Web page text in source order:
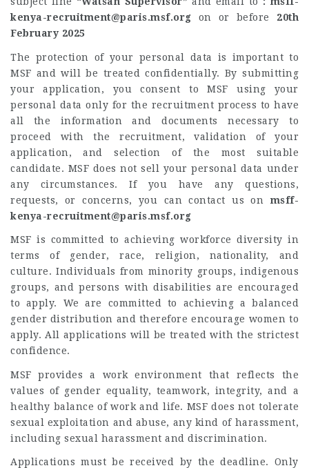
kenya-recruitment@paris.msf.org
on or before 20th
February 2025
The protection of your personal data is important to
MSF and will be treated confidentially. By submitting
your application, you consent to MSF using your
personal data only for the recruitment process to have
all the information and documents necessary to
proceed with the recruitment, validation of your
application, and selection of the most suitable
candidate. MSF does not sell your personal data under
any circumstances. If you have any questions,
requests, or concerns, you can contact us on msff-
kenya-recruitment@paris.msf.org
MSF is committed to achieving workforce diversity in
terms of gender, race, religion, nationality, and
culture. Individuals from minority groups, indigenous
groups, and persons with disabilities are encouraged
to apply. We are committed to achieving a balanced
gender distribution and therefore encourage women to
apply. All applications will be treated with the strictest
confidence.
MSF provides a work environment that reflects the
values of gender equality, teamwork, integrity, and a
healthy balance of work and life. MSF does not tolerate
sexual exploitation and abuse, any kind of harassment,
including sexual harassment and discrimination.
Applications must be received by the deadline. Only